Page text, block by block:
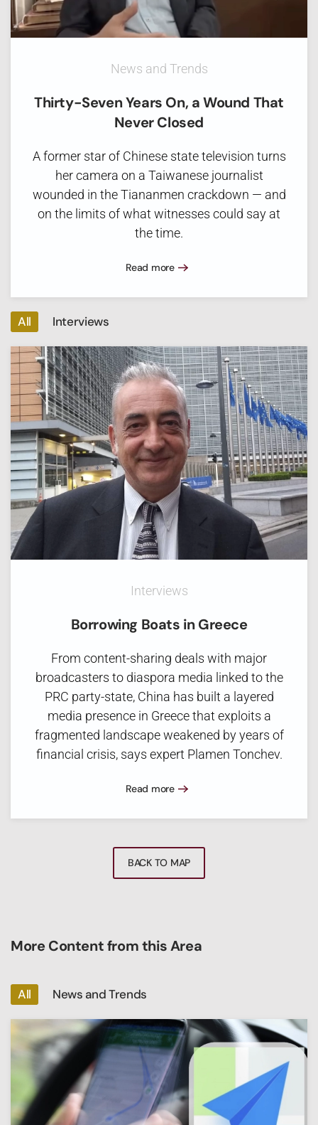
News and Trends
Thirty-Seven Years On, a Wound That
Never Closed
A former star of Chinese state television turns
her camera on a Taiwanese journalist
wounded in the Tiananmen crackdown — and
on the limits of what witnesses could say at
the time.
Read more
All Interviews
Interviews
Borrowing Boats in Greece
From content-sharing deals with major
broadcasters to diaspora media linked to the
PRC party-state, China has built a layered
media presence in Greece that exploits a
fragmented landscape weakened by years of
financial crisis, says expert Plamen Tonchev.
Read more
BACK TO MAP
More Content from this Area
All News and Trends